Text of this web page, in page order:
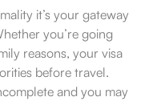
it’s your gateway
you’re going
reasons, your visa
before travel.
and you may